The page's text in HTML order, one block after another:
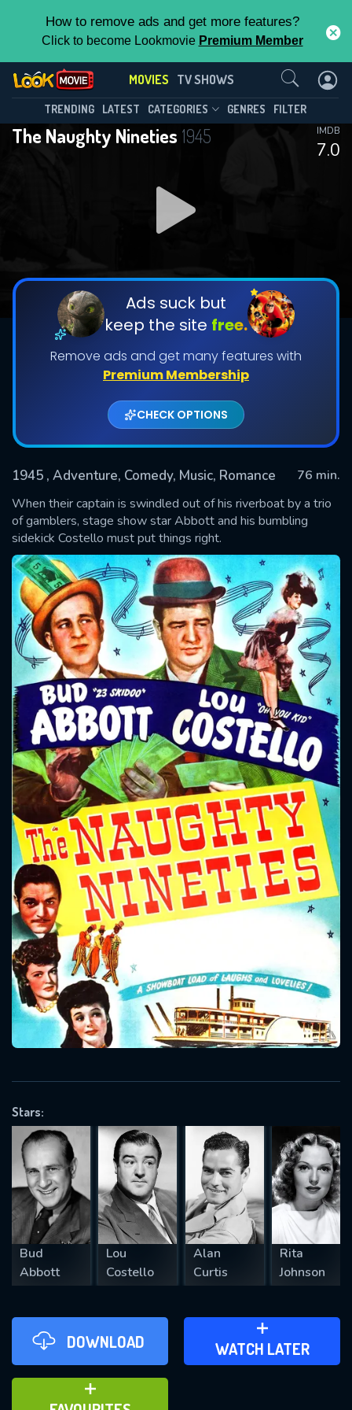
How to remove ads and get more features?
Click to become Lookmovie Premium Member
MOVIES TV SHOWS
TRENDING LATEST CATEGORIES GENRES FILTER
The Naughty Nineties 1945
7.0
IMDB
Ads suck but
keep the site free.
Remove ads and get many features with
Premium Membership
CHECK OPTIONS
1945 , Adventure, Comedy, Music, Romance
76 min.
When their captain is swindled out of his riverboat by a trio
of gamblers, stage show star Abbott and his bumbling
sidekick Costello must put things right.
Stars:
Bud
Abbott
Lou
Costello
Alan
Curtis
Rita
Johnson
DOWNLOAD WATCH LATER
ADD TO WATCH LATER
ADD TO FAVOURITES
Contact Us
SUBMIT
Message successfully sent. We
will take a look.
CONTACT US
Please fill all fields.
SUBJECT IS REQUIRED
REQUIRED MINIMUM 5 SYMBOLS
SUBMIT